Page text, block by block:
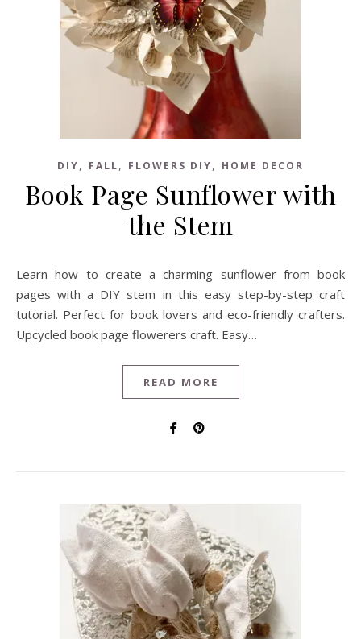
DIY, FALL, FLOWERS DIY, HOME DECOR
Book Page Sunflower with
the Stem
Learn how to create a charming sunflower from book
pages with a DIY stem in this easy step-by-step craft
tutorial. Perfect for book lovers and eco-friendly crafters.
Upcycled book page flowerers craft. Easy…
READ MORE